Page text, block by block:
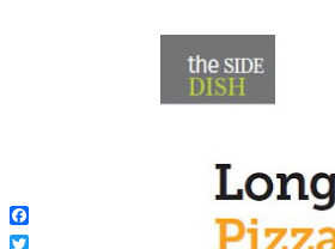
Facebook